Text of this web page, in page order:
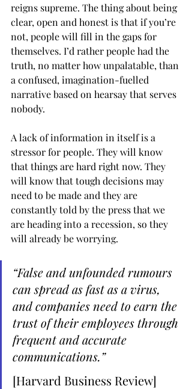
reigns supreme. The thing about being
clear, open and honest is that if you’re
not, people will fill in the gaps for
themselves. I’d rather people had the
truth, no matter how unpalatable, than
a confused, imagination-fuelled
narrative based on hearsay that serves
nobody.
A lack of information in itself is a
stressor for people. They will know
that things are hard right now. They
will know that tough decisions may
need to be made and they are
constantly told by the press that we
are heading into a recession, so they
will already be worrying.
“False and unfounded rumours
can spread as fast as a virus,
and companies need to earn the
trust of their employees through
frequent and accurate
communications.”
[Harvard Business Review]